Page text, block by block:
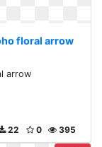
floral arrow
arrow
395
0
22